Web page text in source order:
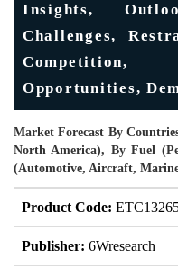
Insights,
Challenges,
Competition,
Opportunities,
Market Forecast By
North America), By Fuel
(Automotive, Aircraft,
Product Code:
Publisher: 6Wresearch